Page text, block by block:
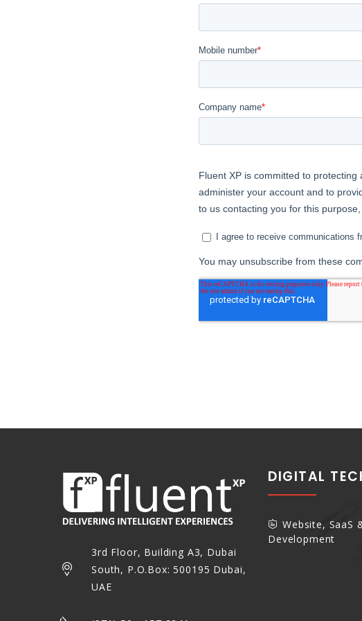
3rd Floor, Building A3, Dubai
South, P.O.Box: 500195 Dubai,
UAE
DIGITAL
Website, SaaS
Development